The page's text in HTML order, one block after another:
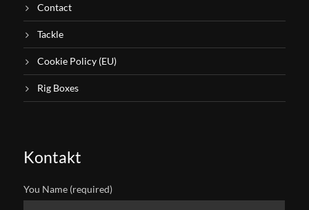
Contact
Tackle
Cookie Policy (EU)
Rig Boxes
Kontakt
You Name (required)